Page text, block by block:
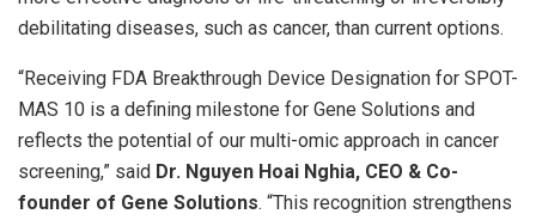
debilitating diseases, such as cancer, than current options.
“Receiving FDA Breakthrough Device Designation for SPOT-
MAS 10 is a defining milestone for Gene Solutions and
reflects the potential of our multi-omic approach in cancer
screening,” said Dr. Nguyen Hoai Nghia, CEO & Co-
founder of Gene Solutions. “This recognition strengthens